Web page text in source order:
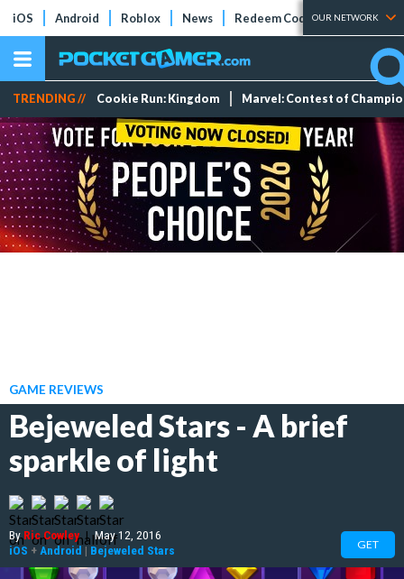
iOS Android Roblox News Redeem Codes Tier Lists
OUR NETWORK
TRENDING // Cookie Run: Kingdom Marvel: Contest of
GAME REVIEWS
Bejeweled Stars - A brief
sparkle of light
ByRic Cowley | May 12, 2016
iOS + Android | Bejeweled Stars GET